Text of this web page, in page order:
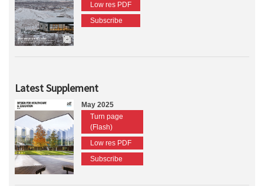
Low res PDF
Subscribe
Latest Supplement
May 2025
Turn page
(Flash)
Low res PDF
Subscribe